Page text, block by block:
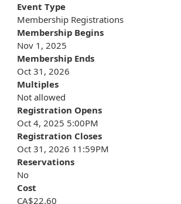
Event Type
Membership Registrations
Membership Begins
Nov 1, 2025
Membership Ends
Oct 31, 2026
Multiples
Not allowed
Registration Opens
Oct 4, 2025 5:00PM
Registration Closes
Oct 31, 2026 11:59PM
Reservations
No
Cost
CA$22.60